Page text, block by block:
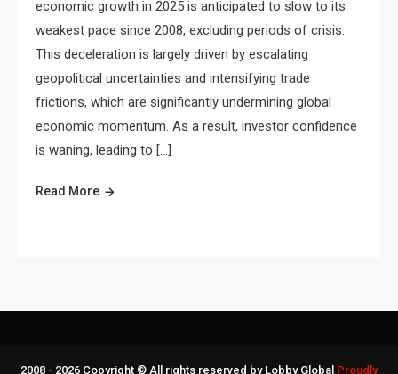
economic growth in 2025 is anticipated to slow to its
weakest pace since 2008, excluding periods of crisis.
This deceleration is largely driven by escalating
geopolitical uncertainties and intensifying trade
frictions, which are significantly undermining global
economic momentum. As a result, investor confidence
is waning, leading to […]
Read More
2008 - 2026 Copyright © All rights reserved by Lobby Global Proudly